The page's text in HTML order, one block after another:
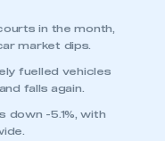
in the month,
market dips.
fuelled vehicles
falls again.
-5.1%, with